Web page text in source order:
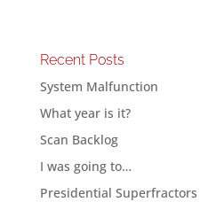
Recent Posts
System Malfunction
What year is it?
Scan Backlog
I was going to…
Presidential Superfractors